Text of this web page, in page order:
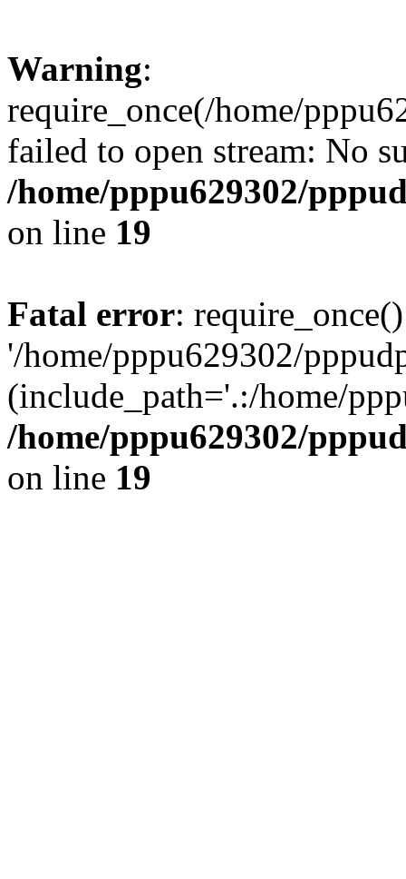
Warning:
require_once(/home/
failed to open stream: No
/home/pppu629302/
on line 19
Fatal error:
'/home/pppu629302/
(include_path='.:/home/
/home/pppu629302/
on line 19